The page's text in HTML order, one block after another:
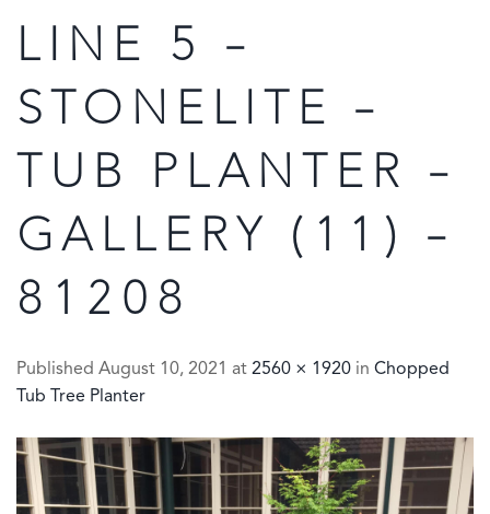
LINE 5 –
STONELITE –
TUB PLANTER –
GALLERY (11) –
81208
Published August 10, 2021 at 2560 × 1920 in Chopped
Tub Tree Planter